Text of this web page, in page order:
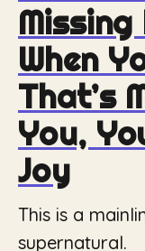
Missing
When
That’s
You,
Joy
This is a
supernatural.